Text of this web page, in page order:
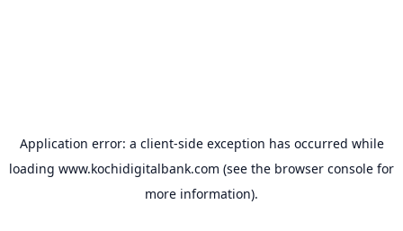
Application error: a client-side exception has occurred while
loading www.kochidigitalbank.com (see the browser console for
more information).